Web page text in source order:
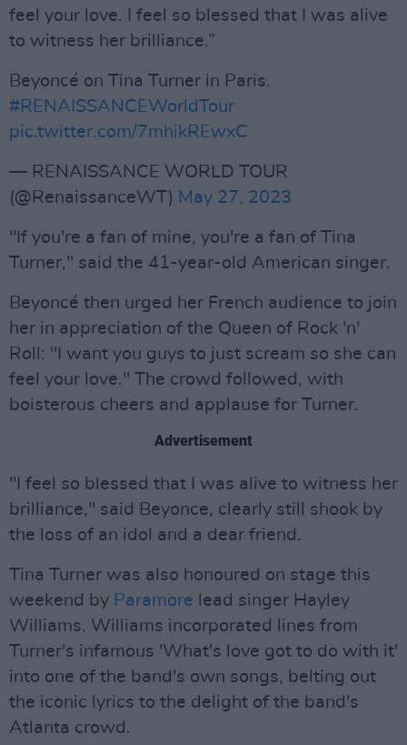
feel your love. I feel so blessed that I was alive
to witness her brilliance.”
Beyoncé on Tina Turner in Paris.
#RENAISSANCEWorldTour
pic.twitter.com/7mhikREwxC
— RENAISSANCE WORLD TOUR
(@RenaissanceWT) May 27, 2023
"If you're a fan of mine, you're a fan of Tina
Turner," said the 41-year-old American singer.
Beyoncé then urged her French audience to join
her in appreciation of the Queen of Rock 'n'
Roll: "I want you guys to just scream so she can
feel your love." The crowd followed, with
boisterous cheers and applause for Turner.
Advertisement
"I feel so blessed that I was alive to witness her
brilliance," said Beyonce, clearly still shook by
the loss of an idol and a dear friend.
Tina Turner was also honoured on stage this
weekend by Paramore lead singer Hayley
Williams. Williams incorporated lines from
Turner's infamous 'What's love got to do with it'
into one of the band's own songs, belting out
the iconic lyrics to the delight of the band's
Atlanta crowd.